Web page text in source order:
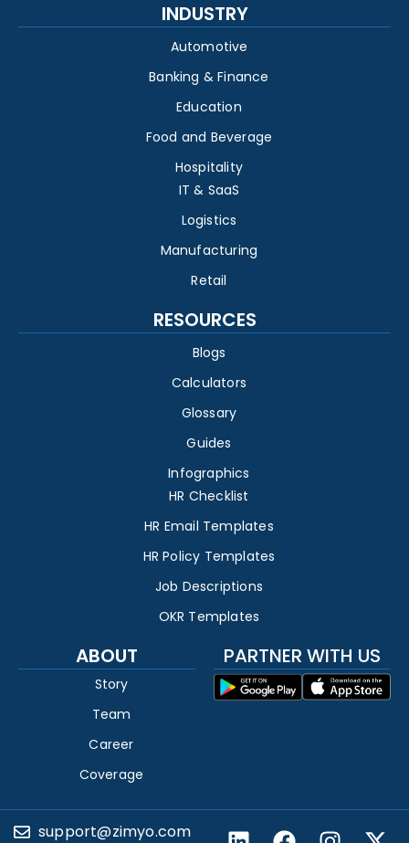
INDUSTRY
Automotive
Banking & Finance
Education
Food and Beverage
Hospitality
IT & SaaS
Logistics
Manufacturing
Retail
RESOURCES
Blogs
Calculators
Glossary
Guides
Infographics
HR Checklist
HR Email Templates
HR Policy Templates
Job Descriptions
OKR Templates
ABOUT
Story
Team
Career
Coverage
PARTNER WITH US
support@zimyo.com